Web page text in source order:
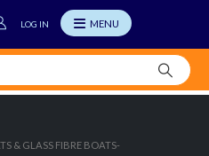
LOG IN
& GLASS FIBRE BOATS-